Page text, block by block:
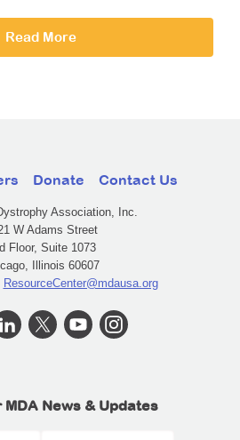
Read More
Donate Contact Us
Association, Inc.
W Adams Street
Floor, Suite 1073
Illinois 60607
ResourceCenter@mdausa.org
MDA News & Updates